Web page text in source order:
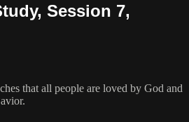
Session 7,
that all people are loved by God and